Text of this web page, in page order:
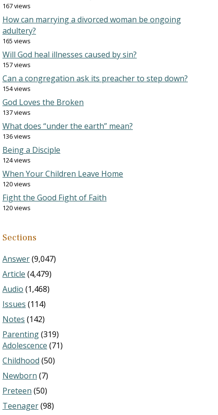
167 views
How can marrying a divorced woman be ongoing
adultery?
165 views
Will God heal illnesses caused by sin?
157 views
Can a congregation ask its preacher to step down?
154 views
God Loves the Broken
137 views
What does “under the earth” mean?
136 views
Being a Disciple
124 views
When Your Children Leave Home
120 views
Fight the Good Fight of Faith
120 views
Sections
Answer(9,047)
Article (4,479)
Audio (1,468)
Issues (114)
Notes (142)
Parenting(319)
Adolescence (71)
Childhood (50)
Newborn (7)
Preteen (50)
Teenager(98)